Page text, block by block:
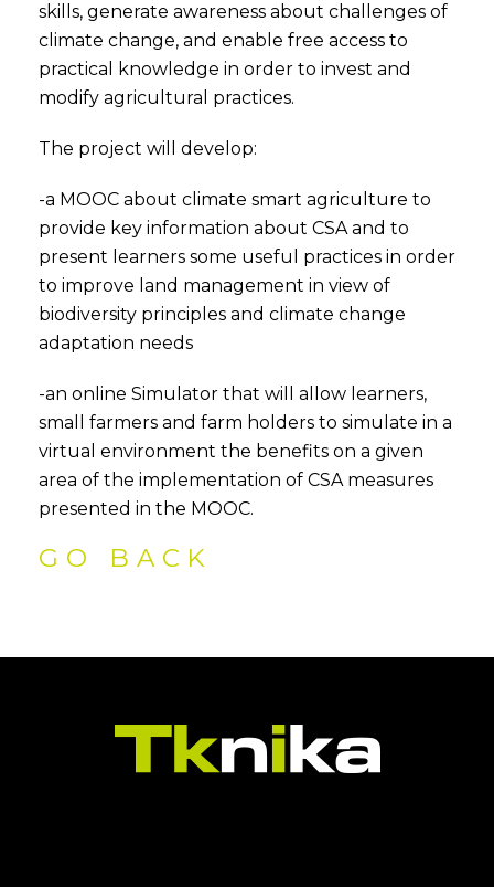
skills, generate awareness about challenges of
climate change, and enable free access to
practical knowledge in order to invest and
modify agricultural practices.
The project will develop:
-a MOOC about climate smart agriculture to
provide key information about CSA and to
present learners some useful practices in order
to improve land management in view of
biodiversity principles and climate change
adaptation needs
-an online Simulator that will allow learners,
small farmers and farm holders to simulate in a
virtual environment the benefits on a given
area of the implementation of CSA measures
presented in the MOOC.
GO BACK